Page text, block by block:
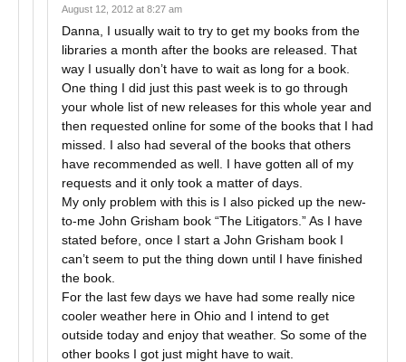
August 12, 2012 at 8:27 am
Danna, I usually wait to try to get my books from the
libraries a month after the books are released. That
way I usually don’t have to wait as long for a book.
One thing I did just this past week is to go through
your whole list of new releases for this whole year and
then requested online for some of the books that I had
missed. I also had several of the books that others
have recommended as well. I have gotten all of my
requests and it only took a matter of days.
My only problem with this is I also picked up the new-
to-me John Grisham book “The Litigators.” As I have
stated before, once I start a John Grisham book I
can’t seem to put the thing down until I have finished
the book.
For the last few days we have had some really nice
cooler weather here in Ohio and I intend to get
outside today and enjoy that weather. So some of the
other books I got just might have to wait.